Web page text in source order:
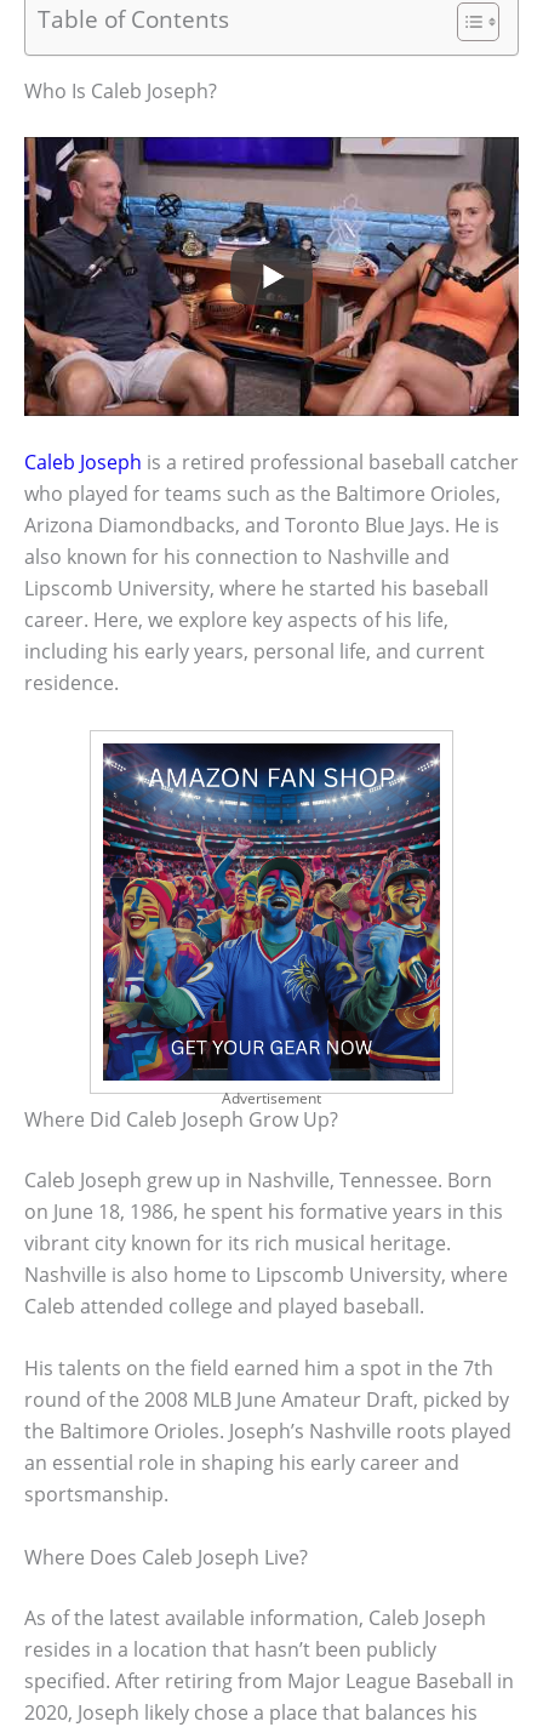
Table of Contents
Who Is Caleb Joseph?
Caleb Joseph is a retired professional baseball catcher
who played for teams such as the Baltimore Orioles,
Arizona Diamondbacks, and Toronto Blue Jays. He is
also known for his connection to Nashville and
Lipscomb University, where he started his baseball
career. Here, we explore key aspects of his life,
including his early years, personal life, and current
residence.
Advertisement
Where Did Caleb Joseph Grow Up?
Caleb Joseph grew up in Nashville, Tennessee. Born
on June 18, 1986, he spent his formative years in this
vibrant city known for its rich musical heritage.
Nashville is also home to Lipscomb University, where
Caleb attended college and played baseball.
His talents on the field earned him a spot in the 7th
round of the 2008 MLB June Amateur Draft, picked by
the Baltimore Orioles. Joseph’s Nashville roots played
an essential role in shaping his early career and
sportsmanship.
Where Does Caleb Joseph Live?
As of the latest available information, Caleb Joseph
resides in a location that hasn’t been publicly
specified. After retiring from Major League Baseball in
2020, Joseph likely chose a place that balances his